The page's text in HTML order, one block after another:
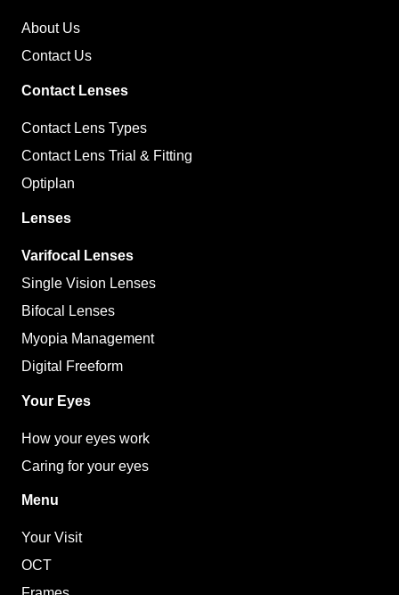
About Us
Contact Us
Contact Lenses
Contact Lens Types
Contact Lens Trial & Fitting
Optiplan
Lenses
Varifocal Lenses
Single Vision Lenses
Bifocal Lenses
Myopia Management
Digital Freeform
Your Eyes
How your eyes work
Caring for your eyes
Menu
Your Visit
OCT